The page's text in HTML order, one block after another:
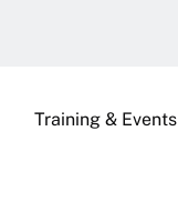
Training & Events